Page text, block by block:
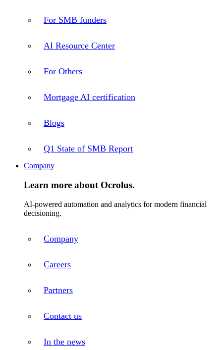
For SMB funders
AI Resource Center
For Others
Mortgage AI certification
Blogs
Q1 State of SMB Report
Company
Learn more about Ocrolus.
AI-powered automation and analytics for modern financial
decisioning.
Company
Careers
Partners
Contact us
In the news